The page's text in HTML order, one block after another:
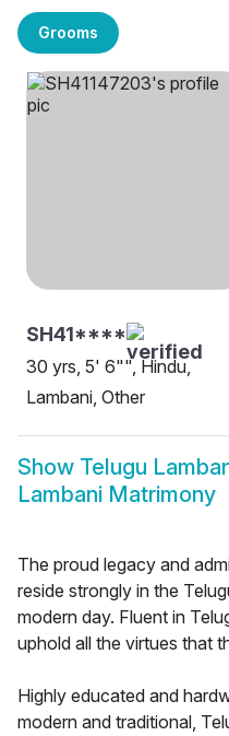
Grooms
SH41****
30 yrs, 5' 6"", Hindu,
Lambani, Other
Show Telugu
Lambani Matrimony
The proud legacy and
reside strongly in the
modern day. Fluent in
uphold all the virtues that
Highly educated and
modern and traditional,